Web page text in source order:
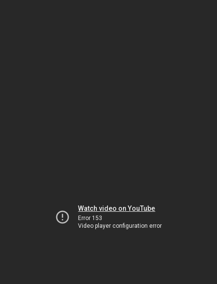
Watch video on YouTube
Error 153
Video player configuration error